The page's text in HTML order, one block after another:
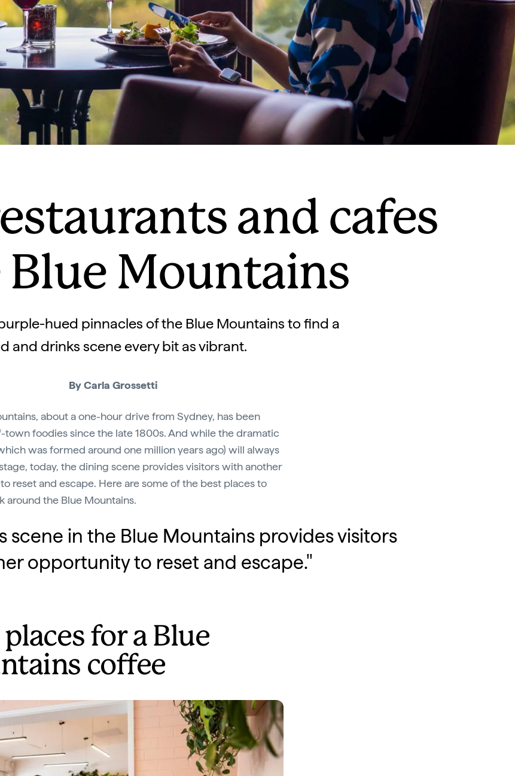
and cafes
Blue Mountains
hued pinnacles of the Blue Mountains to find a
and drinks scene every bit as vibrant.
By Carla Grossetti
about a one-hour drive from Sydney, has been
town foodies since the late 1800s. And while the dramatic
was formed around one million years ago) will always
today, the dining scene provides visitors with another
reset and escape. Here are some of the best places to
around the Blue Mountains.
scene in the Blue Mountains provides visitors
opportunity to reset and escape."
for a Blue
coffee